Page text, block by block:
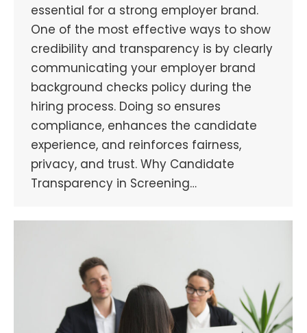
essential for a strong employer brand.
One of the most effective ways to show
credibility and transparency is by clearly
communicating your employer brand
background checks policy during the
hiring process. Doing so ensures
compliance, enhances the candidate
experience, and reinforces fairness,
privacy, and trust. Why Candidate
Transparency in Screening…